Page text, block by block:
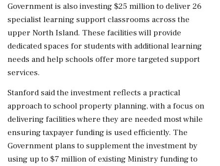
Government is also investing $25 million to deliver 26
specialist learning support classrooms across the
upper North Island. These facilities will provide
dedicated spaces for students with additional learning
needs and help schools offer more targeted support
services.
Stanford said the investment reflects a practical
approach to school property planning, with a focus on
delivering facilities where they are needed most while
ensuring taxpayer funding is used efficiently. The
Government plans to supplement the investment by
using up to $7 million of existing Ministry funding to